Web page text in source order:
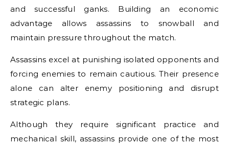
and successful ganks. Building an economic
advantage allows assassins to snowball and
maintain pressure throughout the match.
Assassins excel at punishing isolated opponents and
forcing enemies to remain cautious. Their presence
alone can alter enemy positioning and disrupt
strategic plans.
Although they require significant practice and
mechanical skill, assassins provide one of the most